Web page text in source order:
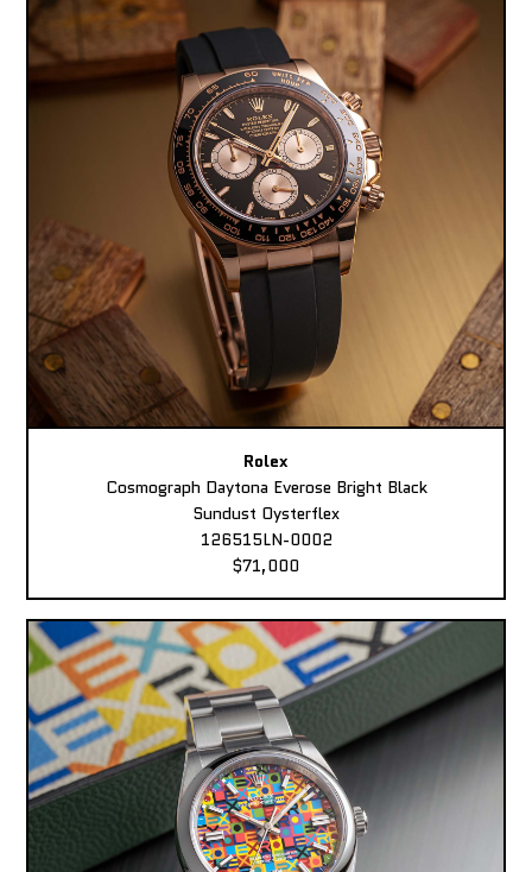
Rolex
Cosmograph Daytona Everose Bright Black
Sundust Oysterflex
126515LN-0002
$71,000